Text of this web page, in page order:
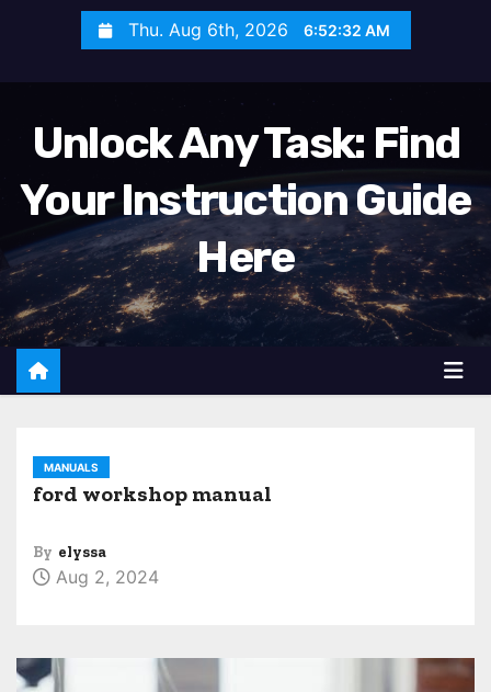
e
n
Thu. Aug 6th, 2026 6:52:33 AM
Unlock Any Task: Find
Your Instruction Guide
Here
MANUALS
ford workshop manual
By elyssa
Aug 2, 2024